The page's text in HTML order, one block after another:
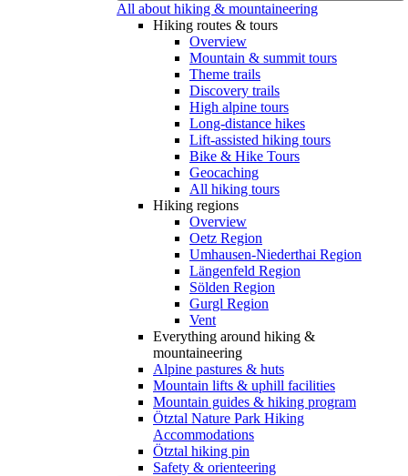
All about hiking & mountaineering
Hiking routes & tours
Overview
Mountain & summit tours
Theme trails
Discovery trails
High alpine tours
Long-distance hikes
Lift-assisted hiking tours
Bike & Hike Tours
Geocaching
All hiking tours
Hiking regions
Overview
Oetz Region
Umhausen-Niederthai Region
Längenfeld Region
Sölden Region
Gurgl Region
Vent
Everything around hiking &
mountaineering
Alpine pastures & huts
Mountain lifts & uphill facilities
Mountain guides & hiking program
Ötztal Nature Park Hiking
Accommodations
Ötztal hiking pin
Safety & orienteering